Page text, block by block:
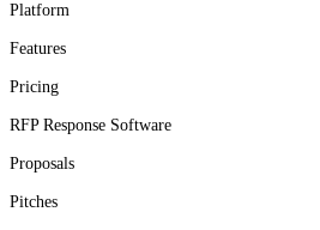
Platform
Features
Pricing
RFP Response Software
Proposals
Pitches